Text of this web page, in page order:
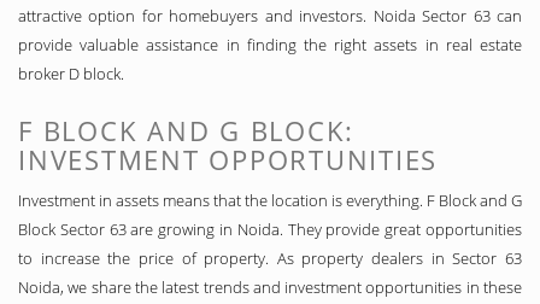
attractive option for homebuyers and investors. Noida Sector 63 can
provide valuable assistance in finding the right assets in real estate
broker D block.
F BLOCK AND G BLOCK:
INVESTMENT OPPORTUNITIES
Investment in assets means that the location is everything. F Block and G
Block Sector 63 are growing in Noida. They provide great opportunities
to increase the price of property. As property dealers in Sector 63
Noida, we share the latest trends and investment opportunities in these